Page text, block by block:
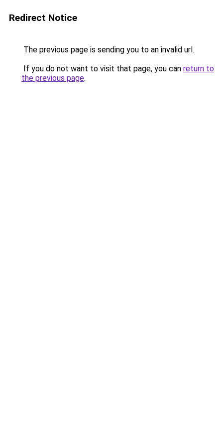
Redirect Notice
The previous page is sending you to an invalid url.
If you do not want to visit that page, you can return to
the previous page.